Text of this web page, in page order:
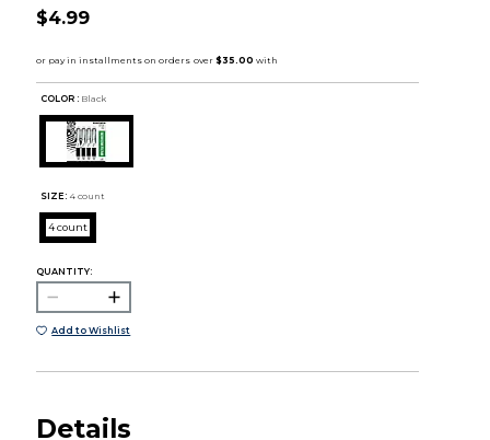
$4.99
COLOR : Black
SIZE: 4 count
4 count
QUANTITY:
Add to Wishlist
Details